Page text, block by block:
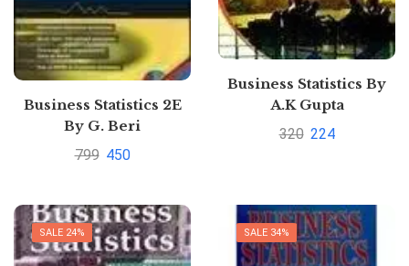
Business Statistics 2E
By G. Beri
799 450
Business Statistics By
A.K Gupta
320 224
SALE 24% SALE 34%